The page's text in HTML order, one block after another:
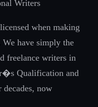
Writers
when making
have simply the
freelance writers in
Qualification and
now